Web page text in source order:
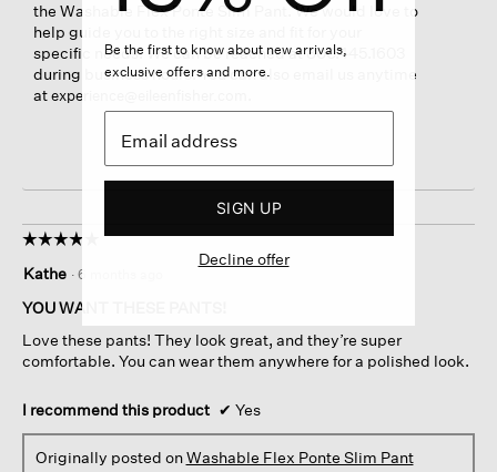
the Washable Flex Ponte Slim Pant. We would love to
help guide you to the right size and fit for your
specific needs. We can be reached at 800.445.1603
during business hours. You can also email us anytime
atexperience@eileenfisher.com
☆☆☆☆☆
☆☆☆☆☆
out
of
stars.
Kathe · 6 months ago
YOU WANT THESE PANTS!
Love these pants! They look great, and they’re super
comfortable. You can wear them anywhere for a polished look.
I recommend this product ✔ Yes
Originally posted onWashable Flex Ponte Slim Pant
Be the first to know about new arrivals,
exclusive offers and more.
SIGN UP
Decline offer